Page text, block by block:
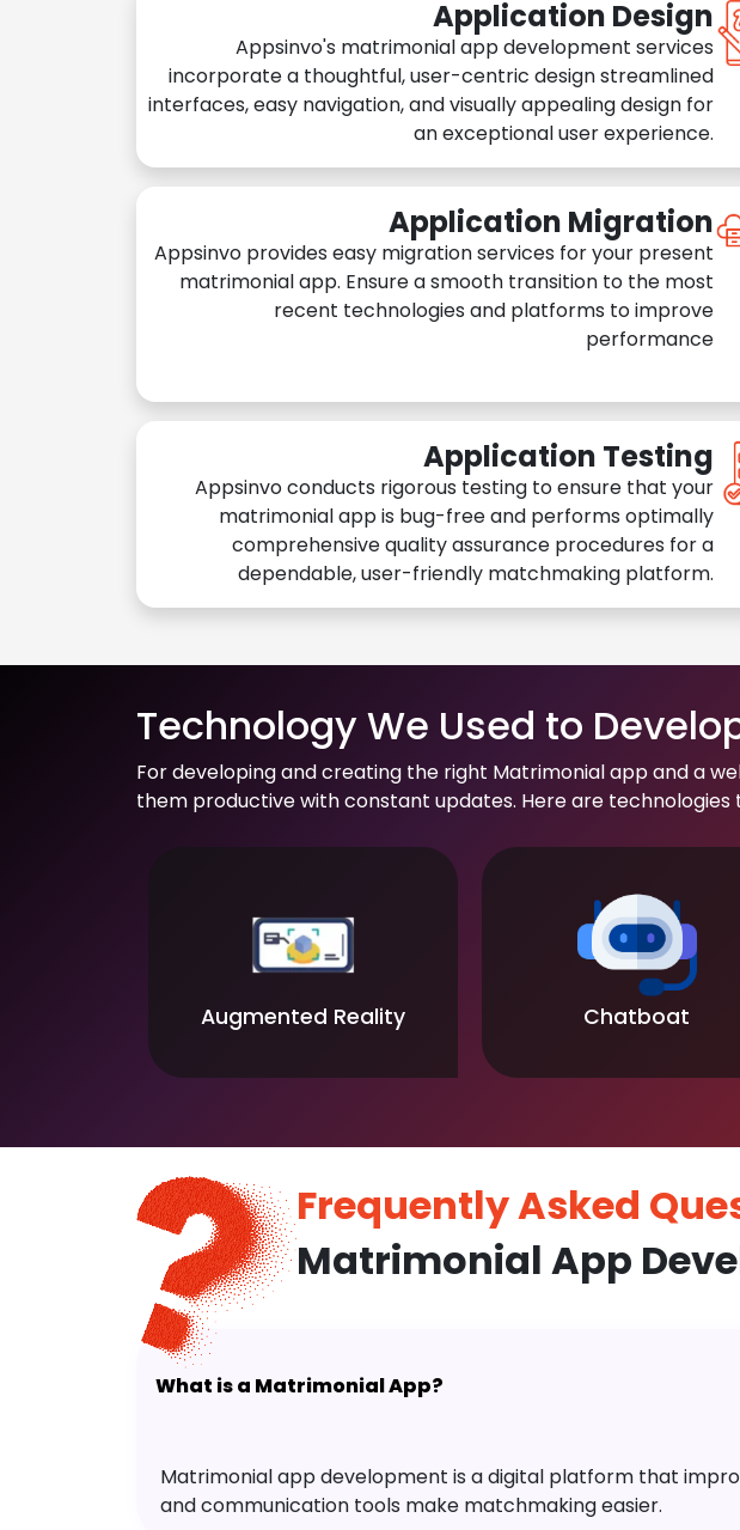
Application Design
Appsinvo's matrimonial app development services
incorporate a thoughtful, user-centric design streamlined
interfaces, easy navigation, and visually appealing design for
an exceptional user experience.
Application Migration
Appsinvo provides easy migration services for your present
matrimonial app. Ensure a smooth transition to the most
recent technologies and platforms to improve
performance
Application Testing
Appsinvo conducts rigorous testing to ensure that your
matrimonial app is bug-free and performs optimally
comprehensive quality assurance procedures for a
dependable, user-friendly matchmaking platform.
Technology We Used to
For developing and creating the right Matrimonial app and a
them productive with constant updates. Here are
Augmented Reality Chatboat
Frequently Asked
Matrimonial App
What is a Matrimonial App?
Matrimonial app development is a digital platform that
and communication tools make matchmaking easier.